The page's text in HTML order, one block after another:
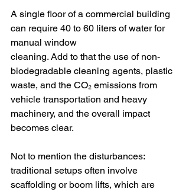
A single floor of a commercial building
can require 40 to 60 liters of water for
manual window
cleaning. Add to that the use of non-
biodegradable cleaning agents, plastic
waste, and the CO₂ emissions from
vehicle transportation and heavy
machinery, and the overall impact
becomes clear.
Not to mention the disturbances:
traditional setups often involve
scaffolding or boom lifts, which are